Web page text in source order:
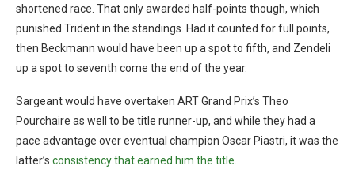
shortened race. That only awarded half-points though, which
punished Trident in the standings. Had it counted for full points,
then Beckmann would have been up a spot to fifth, and Zendeli
up a spot to seventh come the end of the year.
Sargeant would have overtaken ART Grand Prix’s Theo
Pourchaire as well to be title runner-up, and while they had a
pace advantage over eventual champion Oscar Piastri, it was the
latter’s consistency that earned him the title